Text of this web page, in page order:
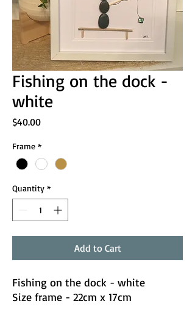
Fishing on the dock -
white
$40.00Price
Frame *
Quantity *
Add to Cart
Fishing on the dock - white
Size frame - 22cm x 17cm